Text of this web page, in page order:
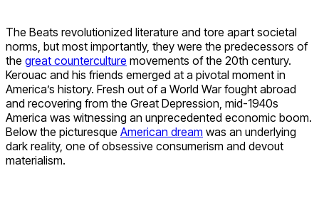
The Beats revolutionized literature and tore apart societal
norms, but most importantly, they were the predecessors of
the great counterculture movements of the 20th century.
Kerouac and his friends emerged at a pivotal moment in
America’s history. Fresh out of a World War fought abroad
and recovering from the Great Depression, mid-1940s
America was witnessing an unprecedented economic boom.
Below the picturesque American dream was an underlying
dark reality, one of obsessive consumerism and devout
materialism.